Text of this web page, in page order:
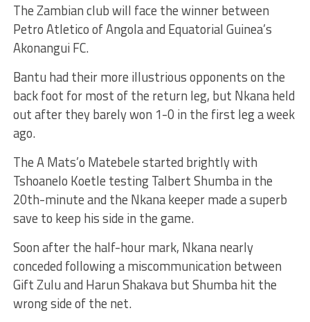
The Zambian club will face the winner between
Petro Atletico of Angola and Equatorial Guinea’s
Akonangui FC.
Bantu had their more illustrious opponents on the
back foot for most of the return leg, but Nkana held
out after they barely won 1-0 in the first leg a week
ago.
The A Mats’o Matebele started brightly with
Tshoanelo Koetle testing Talbert Shumba in the
20th-minute and the Nkana keeper made a superb
save to keep his side in the game.
Soon after the half-hour mark, Nkana nearly
conceded following a miscommunication between
Gift Zulu and Harun Shakava but Shumba hit the
wrong side of the net.